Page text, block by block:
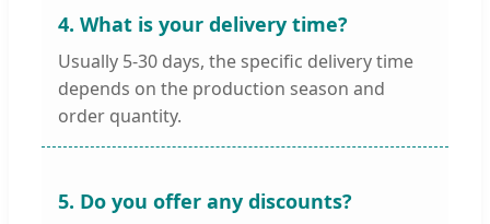
4. What is your delivery time?
Usually 5-30 days, the specific delivery time
depends on the production season and
order quantity.
5. Do you offer any discounts?